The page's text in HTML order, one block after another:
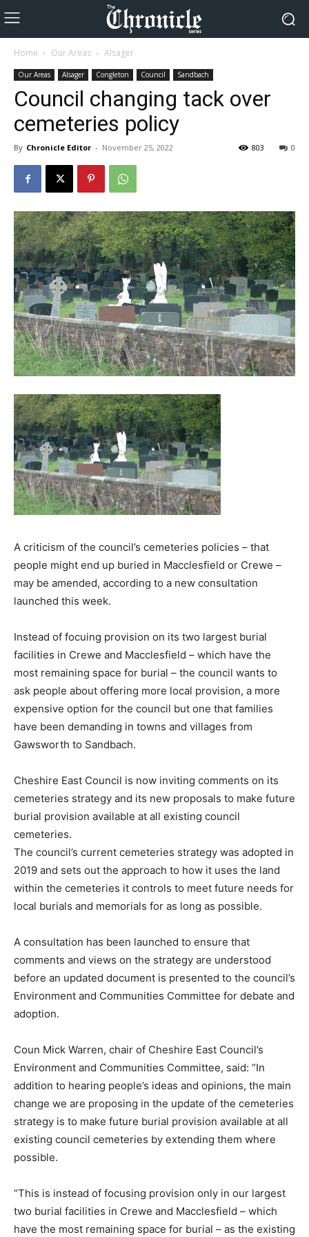
Home Our Areas Alsager
Our Areas Alsager Congleton Council Sandbach
Council changing tack over
cemeteries policy
By Chronicle Editor - November 25, 2022 0
803
A criticism of the council’s cemeteries policies – that
people might end up buried in Macclesfield or Crewe –
may be amended, according to a new consultation
launched this week.
Instead of focuing provision on its two largest burial
facilities in Crewe and Macclesfield – which have the
most remaining space for burial – the council wants to
ask people about offering more local provision, a more
expensive option for the council but one that families
have been demanding in towns and villages from
Gawsworth to Sandbach.
Cheshire East Council is now inviting comments on its
cemeteries strategy and its new proposals to make future
burial provision available at all existing council
cemeteries.
The council’s current cemeteries strategy was adopted in
2019 and sets out the approach to how it uses the land
within the cemeteries it controls to meet future needs for
local burials and memorials for as long as possible.
A consultation has been launched to ensure that
comments and views on the strategy are understood
before an updated document is presented to the council’s
Environment and Communities Committee for debate and
adoption.
Coun Mick Warren, chair of Cheshire East Council’s
Environment and Communities Committee, said: “In
addition to hearing people’s ideas and opinions, the main
change we are proposing in the update of the cemeteries
strategy is to make future burial provision available at all
existing council cemeteries by extending them where
possible.
“This is instead of focusing provision only in our largest
two burial facilities in Crewe and Macclesfield – which
have the most remaining space for burial – as the existing